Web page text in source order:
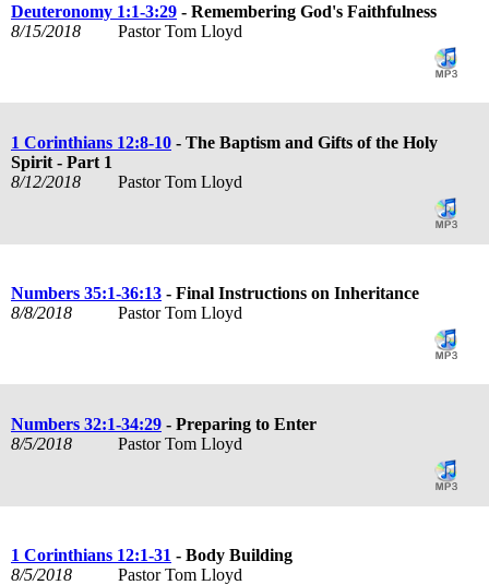
Deuteronomy 1:1-3:29 - Remembering God's Faithfulness
8/15/2018
Pastor Tom Lloyd
1 Corinthians 12:8-10 - The Baptism and Gifts of the Holy
Spirit - Part 1
8/12/2018
Pastor Tom Lloyd
Numbers 35:1-36:13 - Final Instructions on Inheritance
8/8/2018
Pastor Tom Lloyd
Numbers 32:1-34:29 - Preparing to Enter
8/5/2018
Pastor Tom Lloyd
1 Corinthians 12:1-31 - Body Building
8/5/2018
Pastor Tom Lloyd